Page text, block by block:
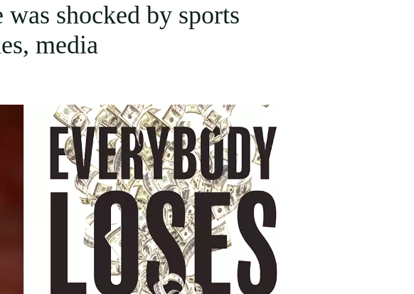
shocked by sports
media